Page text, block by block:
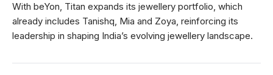
With beYon, Titan expands its jewellery portfolio, which
already includes Tanishq, Mia and Zoya, reinforcing its
leadership in shaping India’s evolving jewellery landscape.